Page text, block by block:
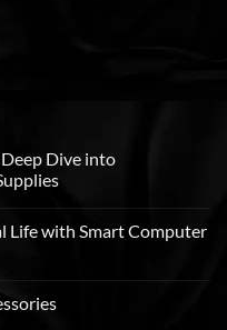
Dive into
Life with Smart Computer